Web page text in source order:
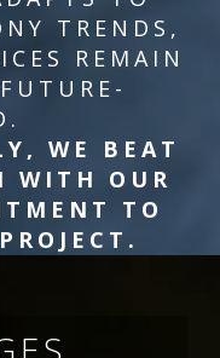
TRENDS,
REMAIN
WE BEAT
WITH OUR
TO